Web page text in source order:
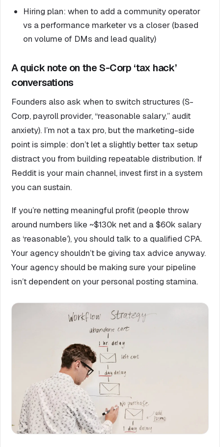
Hiring plan: when to add a community operator
vs a performance marketer vs a closer (based
on volume of DMs and lead quality)
A quick note on the S-Corp ‘tax hack’
conversations
Founders also ask when to switch structures (S-
Corp, payroll provider, “reasonable salary,” audit
anxiety). I’m not a tax pro, but the marketing-side
point is simple: don’t let a slightly better tax setup
distract you from building repeatable distribution. If
Reddit is your main channel, invest first in a system
you can sustain.
If you’re netting meaningful profit (people throw
around numbers like ~$130k net and a $60k salary
as ‘reasonable’), you should talk to a qualified CPA.
Your agency shouldn’t be giving tax advice anyway.
Your agency should be making sure your pipeline
isn’t dependent on your personal posting stamina.